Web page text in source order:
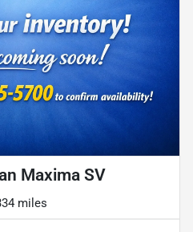
Maxima SV
miles